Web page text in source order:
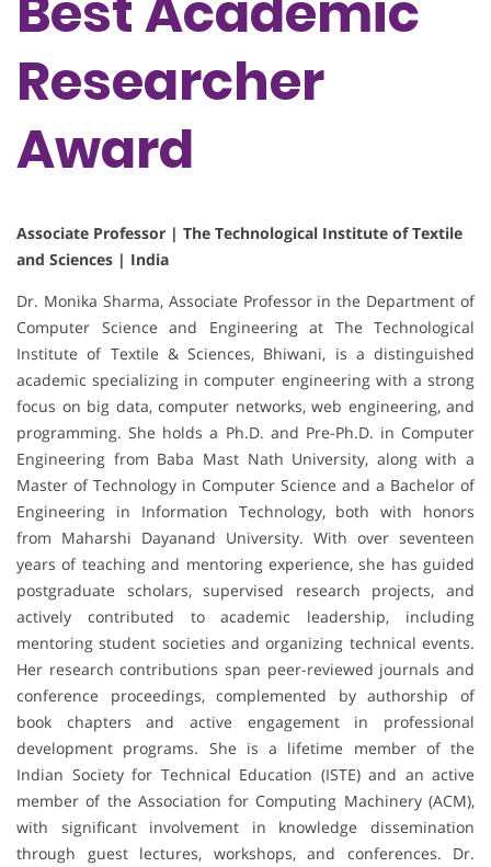
Researcher
Award
Associate Professor | The Technological Institute of Textile
and Sciences | India
Dr. Monika Sharma, Associate Professor in the Department of
Computer Science and Engineering at The Technological
Institute of Textile & Sciences, Bhiwani, is a distinguished
academic specializing in computer engineering with a strong
focus on big data, computer networks, web engineering, and
programming. She holds a Ph.D. and Pre-Ph.D. in Computer
Engineering from Baba Mast Nath University, along with a
Master of Technology in Computer Science and a Bachelor of
Engineering in Information Technology, both with honors
from Maharshi Dayanand University. With over seventeen
years of teaching and mentoring experience, she has guided
postgraduate scholars, supervised research projects, and
actively contributed to academic leadership, including
mentoring student societies and organizing technical events.
Her research contributions span peer-reviewed journals and
conference proceedings, complemented by authorship of
book chapters and active engagement in professional
development programs. She is a lifetime member of the
Indian Society for Technical Education (ISTE) and an active
member of the Association for Computing Machinery (ACM),
with significant involvement in knowledge dissemination
through guest lectures, workshops, and conferences. Dr.